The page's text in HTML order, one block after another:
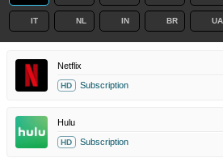
IT NL IN BR
Netflix
HD Subscription
Hulu
HD Subscription